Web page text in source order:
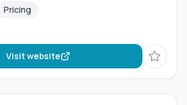
Pricing
Visit website